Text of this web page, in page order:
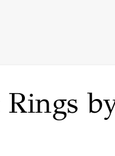
Rings